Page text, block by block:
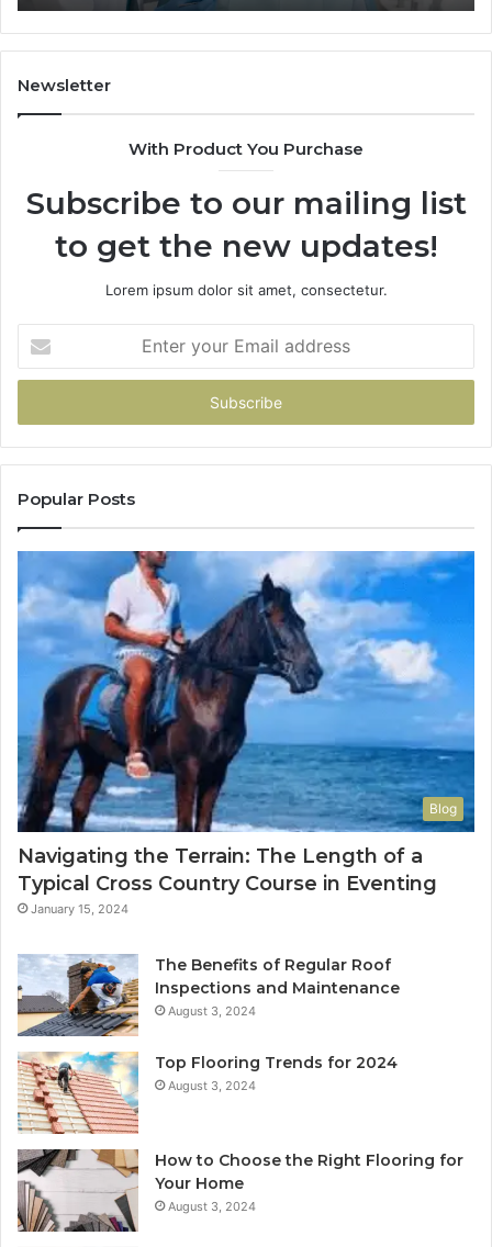
It
Newsletter
With Product You Purchase
Subscribe to our mailing list
to get the new updates!
Lorem ipsum dolor sit amet, consectetur.
your
Email
Popular Posts
Blog
Navigating the Terrain: The Length of a
Typical Cross Country Course in Eventing
January 15, 2024
The Benefits of Regular Roof
Inspections and Maintenance
August 3, 2024
Top Flooring Trends for 2024
August 3, 2024
How to Choose the Right Flooring for
Your Home
August 3, 2024